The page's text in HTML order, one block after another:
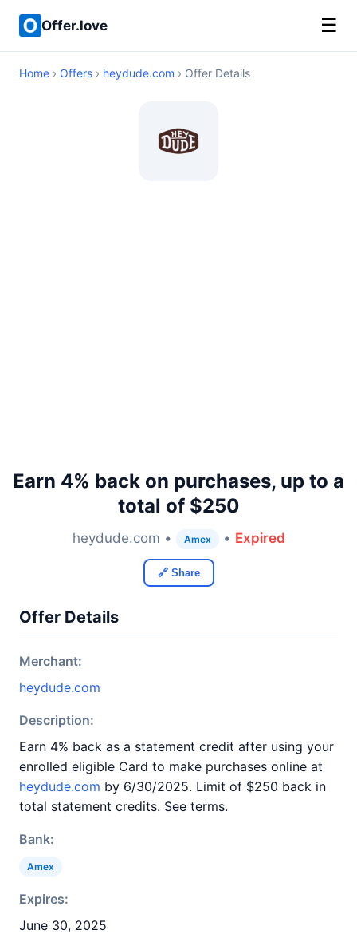
Offer.love ☰
Home › Offers › heydude.com › Offer Details
Earn 4% back on purchases, up to a
total of $250
heydude.com • Amex • Expired
🔗 Share
Offer Details
Merchant:
heydude.com
Description:
Earn 4% back as a statement credit after using your
enrolled eligible Card to make purchases online at
heydude.com by 6/30/2025. Limit of $250 back in
total statement credits. See terms.
Bank:
Amex
Expires:
June 30, 2025